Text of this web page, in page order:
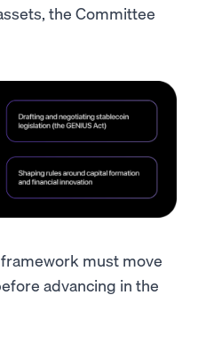
the Committee
must move
advancing in the